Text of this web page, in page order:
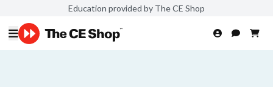
Education provided by The CE Shop